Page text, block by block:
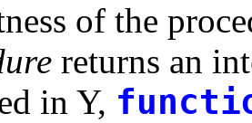
of the
returns an
in Y,